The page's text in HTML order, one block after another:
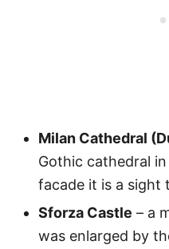
Milan Cathedral
Gothic cathedral
facade it is a sight
Sforza Castle – a
was enlarged by